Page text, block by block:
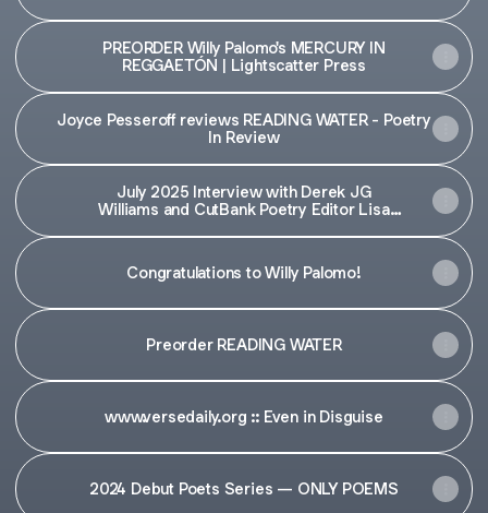
PREORDER Willy Palomo's MERCURY IN
REGGAETÓN | Lightscatter Press
Joyce Pesseroff reviews READING WATER - Poetry
In Review
July 2025 Interview with Derek JG
Williams and CutBank Poetry Editor Lisa
Congratulations to Willy Palomo!
Preorder READING WATER
www.versedaily.org :: Even in Disguise
2024 Debut Poets Series — ONLY POEMS